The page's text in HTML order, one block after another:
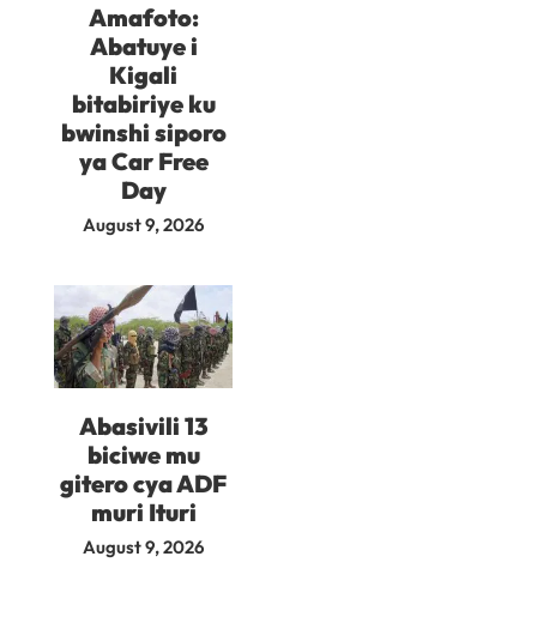
Amafoto:
Abatuye i
Kigali
bitabiriye ku
bwinshi siporo
ya Car Free
Day
August 9, 2026
Abasivili 13
biciwe mu
gitero cya ADF
muri Ituri
August 9, 2026